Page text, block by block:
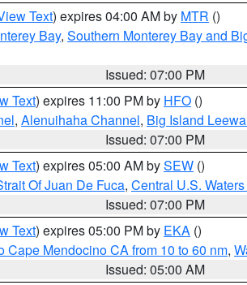
Text) expires 04:00 AM by MTR ()
Bay, Southern Monterey Bay and
Issued: 07:00 PM
Text) expires 11:00 PM by HFO ()
, Alenuihaha Channel, Big Island
Issued: 07:00 PM
Text) expires 05:00 AM bySEW ()
Of Juan De Fuca, Central U.S.
Issued: 07:00 PM
Text) expires 05:00 PM by EKA ()
Cape Mendocino CA from 10 to 60 nm,
Issued: 05:00 AM